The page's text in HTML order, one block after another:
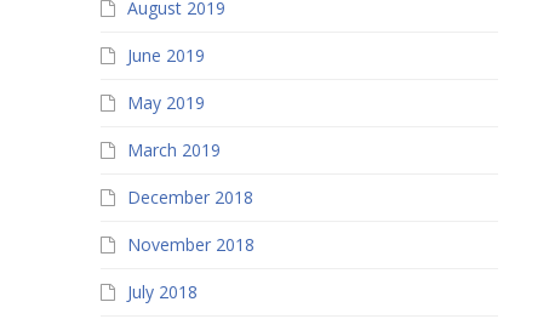
August 2019
June 2019
May 2019
March 2019
December 2018
November 2018
July 2018